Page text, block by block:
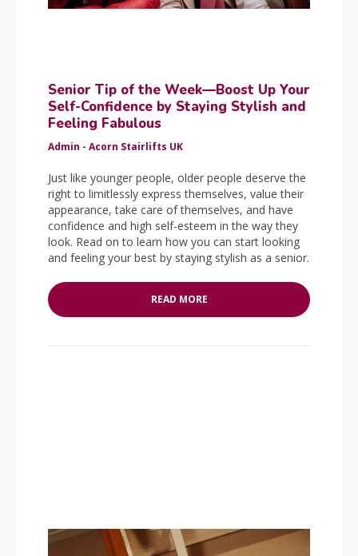
Senior Tip of the Week—Boost Up Your
Self-Confidence by Staying Stylish and
Feeling Fabulous
Admin - Acorn Stairlifts UK
Just like younger people, older people deserve the
right to limitlessly express themselves, value their
appearance, take care of themselves, and have
confidence and high self-esteem in the way they
look. Read on to learn how you can start looking
and feeling your best by staying stylish as a senior.
READ MORE